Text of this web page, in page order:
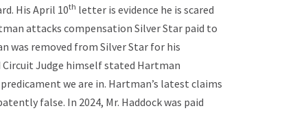
His April 10th letter is evidence he is scared
attacks compensation Silver Star paid to
was removed from Silver Star for his
Judge himself stated Hartman
we are in. Hartman’s latest claims
false. In 2024, Mr. Haddock was paid